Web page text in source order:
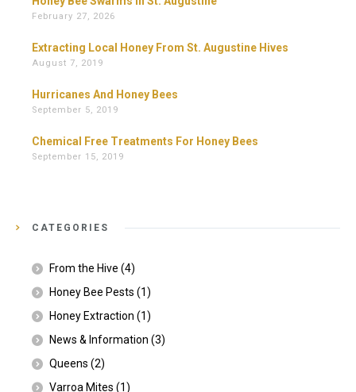
February 27, 2026
Extracting Local Honey From St. Augustine Hives
August 7, 2019
Hurricanes And Honey Bees
September 5, 2019
Chemical Free Treatments For Honey Bees
September 15, 2019
CATEGORIES
From the Hive (4)
Honey Bee Pests (1)
Honey Extraction (1)
News & Information (3)
Queens (2)
Varroa Mites (1)